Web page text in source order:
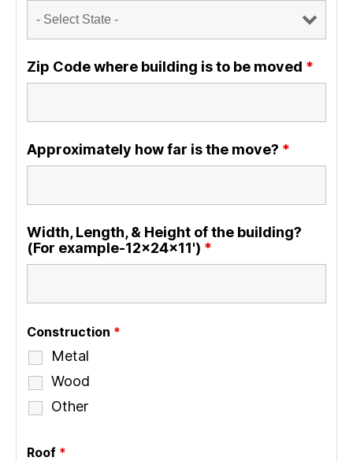
Zip Code where building is to be moved *
Approximately how far is the move? *
Width, Length, & Height of the building?
(For example-12x24x11') *
Construction *
Metal
Wood
Other
Roof *